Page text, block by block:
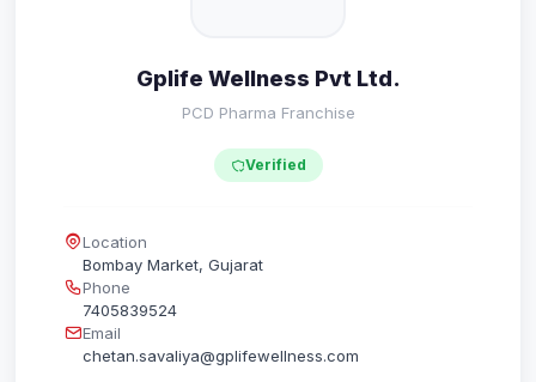
Gplife Wellness Pvt Ltd.
PCD Pharma Franchise
Verified
Location
Bombay Market, Gujarat
Phone
7405839524
Email
chetan.savaliya@gplifewellness.com